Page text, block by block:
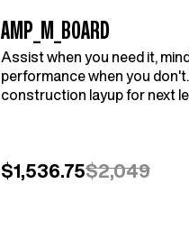
AMP_M_BOARD
Assist when you need it,
performance when you
construction layup for next
$1,536.75$2,049